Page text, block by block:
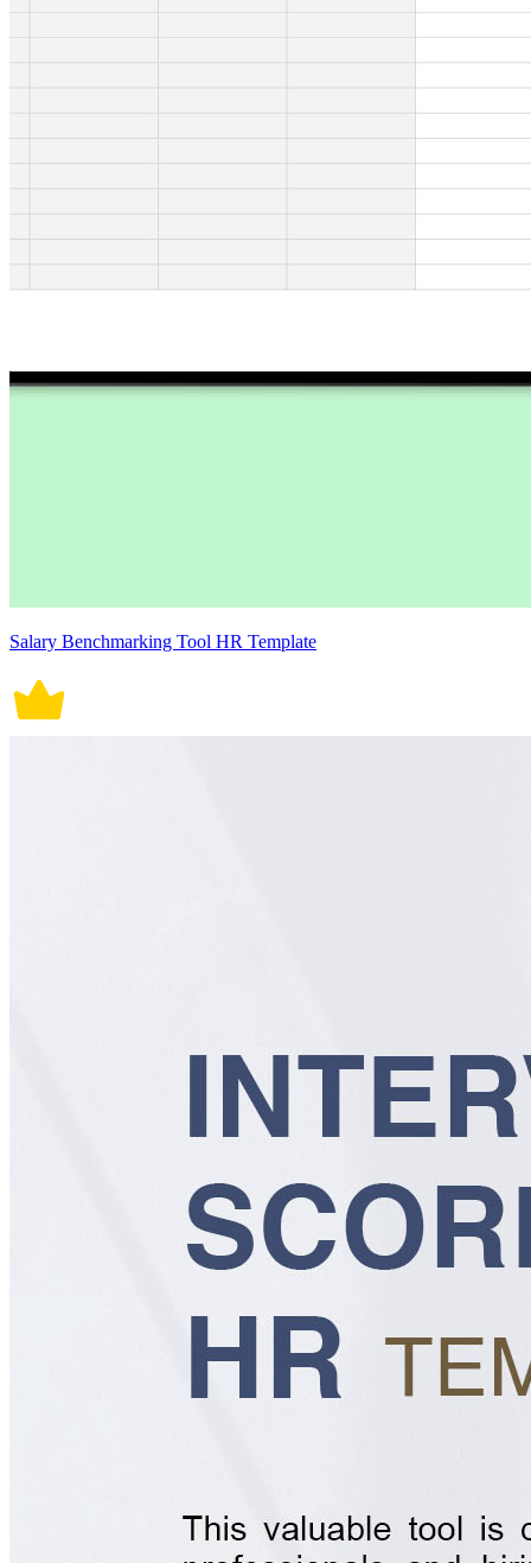
Salary Benchmarking Tool HR Template